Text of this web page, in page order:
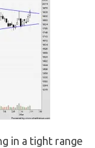
in a tight range